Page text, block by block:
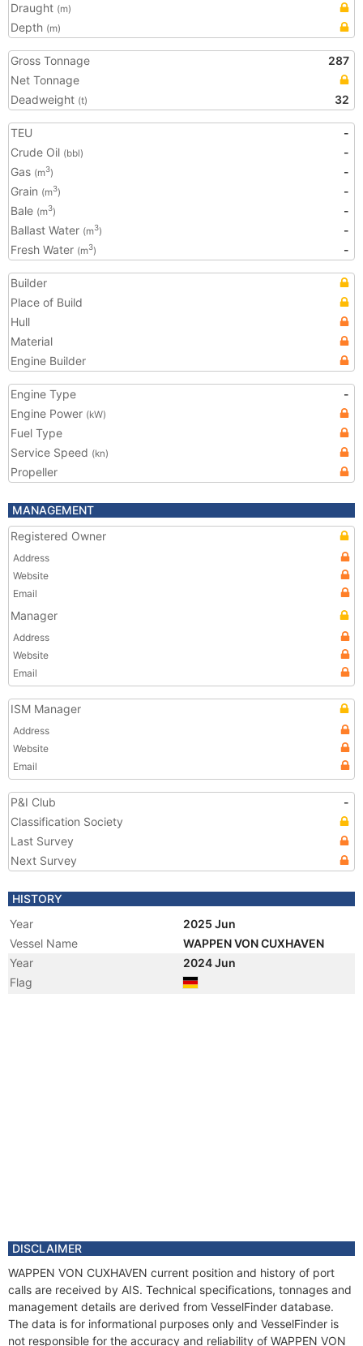
Draught (m)
Depth (m)
Gross Tonnage
287
Net Tonnage
Deadweight (t) 32
TEU
-
Crude Oil (bbl)
-
Gas (m3)
-
Grain (m3)
-
Bale (m3)
-
Ballast Water (m3)
-
Fresh Water (m3) -
Builder
Place of Build
Hull
Material
Engine Builder
Engine Type
-
Engine Power (kW)
Fuel Type
Service Speed (kn)
Propeller
MANAGEMENT
Registered Owner
Address
Website
Email
Manager
Address
Website
Email
ISM Manager
Address
Website
Email
P&I Club
-
Classification Society
Last Survey
Next Survey
HISTORY
Year
2025 Jun
Vessel Name
WAPPEN VON CUXHAVEN
Year
2024 Jun
Flag
DISCLAIMER
WAPPEN VON CUXHAVEN current position and history of port
calls are received by AIS. Technical specifications, tonnages and
management details are derived from VesselFinder database.
The data is for informational purposes only and VesselFinder is
not responsible for the accuracy and reliability of WAPPEN VON